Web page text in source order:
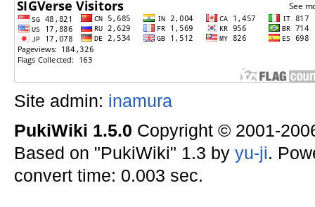
Site admin: inamura
PukiWiki 1.5.0 Copyright © 2001-
Based on "PukiWiki" 1.3 by yu-ji.
convert time: 0.003 sec.